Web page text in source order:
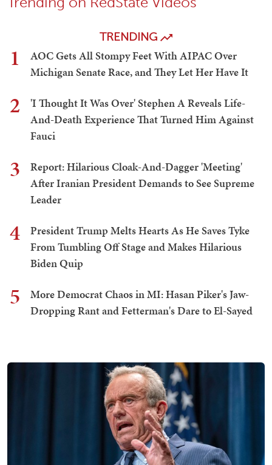
TRENDING
1
AOC Gets All Stompy Feet With AIPAC Over
Michigan Senate Race, and They Let Her Have It
2
'I Thought It Was Over' Stephen A Reveals Life-
And-Death Experience That Turned Him Against
Fauci
3
Report: Hilarious Cloak-And-Dagger 'Meeting'
After Iranian President Demands to See Supreme
Leader
4
President Trump Melts Hearts As He Saves Tyke
From Tumbling Off Stage and Makes Hilarious
Biden Quip
5
More Democrat Chaos in MI: Hasan Piker's Jaw-
Dropping Rant and Fetterman's Dare to El-Sayed